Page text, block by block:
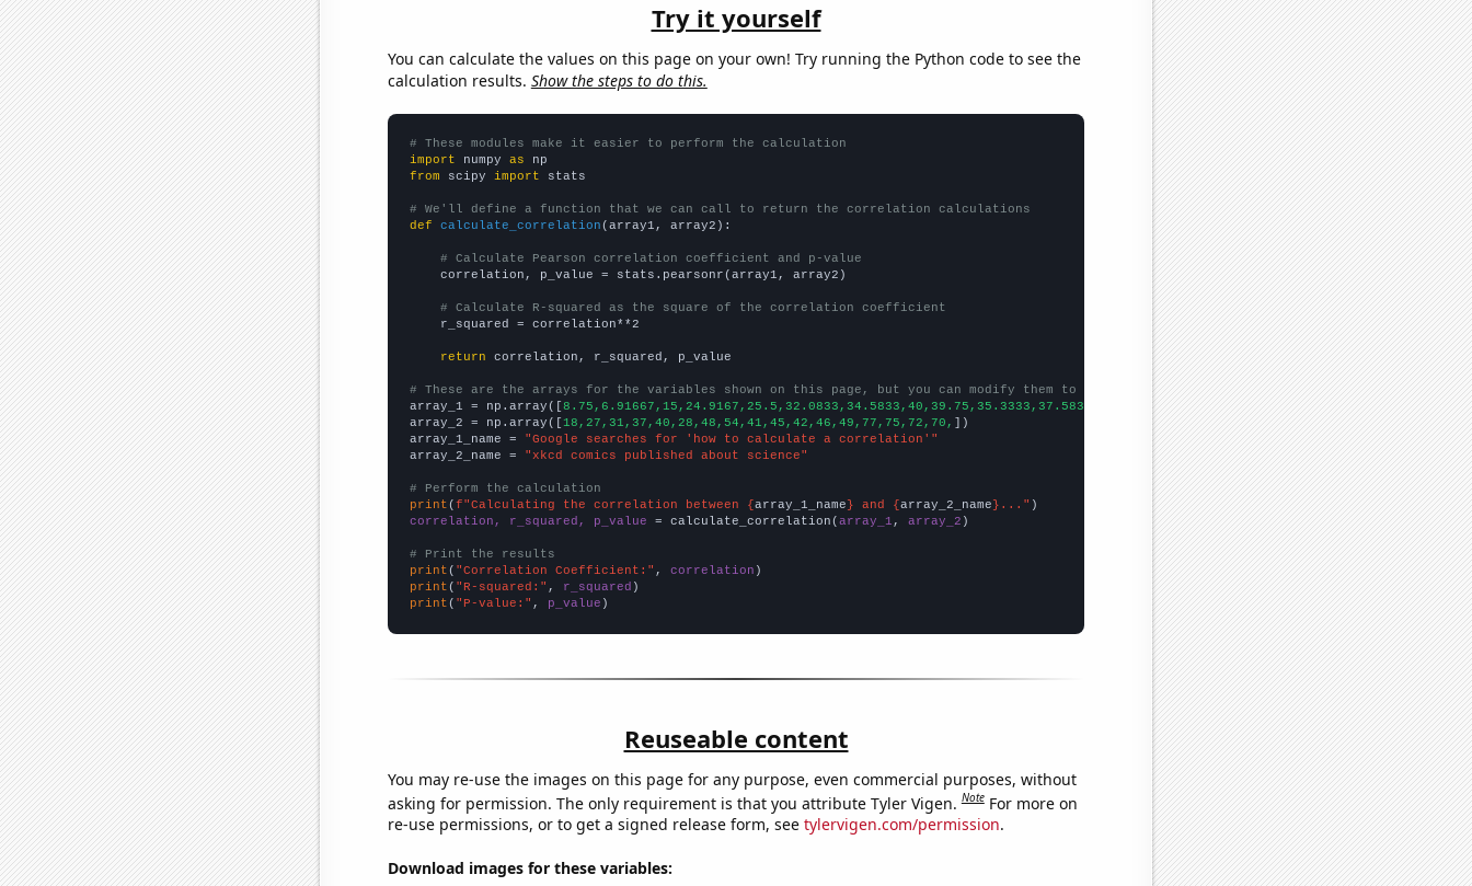
Try it yourself
You can calculate the values on this page on your own! Try running the Python code to see the
calculation results. Show the steps to do this.
# These modules make it easier to perform the calculation
import numpy as
from scipy import stats
# We'll define a function that we can call to return the correlation calculations
def
calculate_correlation (array1, array2):
# Calculate Pearson correlation coefficient and p-value
    correlation, p_value = stats.pearsonr(array1, array2)
# Calculate R-squared as the square of the correlation coefficient
    r_squared = correlation**2
return correlation, r_squared, p_value
# These are the arrays for the variables shown on this page, but you can modify them to be any two sets of numbers
array_1 = np.array([8.75,6.91667,15,24.9167,25.5,32.0833,34.5833,40,39.75,35.3333,37.5833,36.5833,40.1667,55.5833,53.25,76.8333,70.9167,])
array_2 = np.array([18,27,31,37,40,28,48,54,41,45,42,46,49,77,75,72,70, ])
array_1_name =
"Google searches for 'how to calculate a correlation'"
array_2_name =
"xkcd comics published about science"
# Perform the calculation
print (f"Calculating the correlation between {array_1_name} and {array_2_name}..."
correlation, r_squared, p_value = calculate_correlation(array_1 , array_2 )
# Print the results
print ( "Correlation Coefficient:" , correlation
print ( "R-squared:" , r_squared
print ( "P-value:" , p_value )
Reuseable content
You may re-use the images on this page for any purpose, even commercial purposes, without
asking for permission. The only requirement is that you attribute Tyler Vigen.Note For more on
re-use permissions, or to get a signed release form, see tylervigen.com/permission.
Download images for these variables: